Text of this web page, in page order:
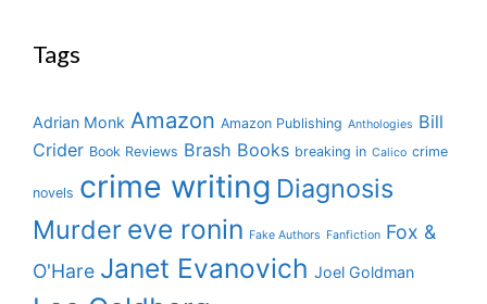
Tags
Adrian Monk Amazon Amazon Publishing Anthologies Bill
Crider Book Reviews Brash Books breaking in Calico crime
novels crime writing Diagnosis
Murder eve ronin Fake Authors Fanfiction Fox &
O'Hare Janet Evanovich Joel Goldman